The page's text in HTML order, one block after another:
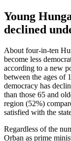
Young
declined
About four-in-ten
become less
according to a new
between the ages of
democracy has
than those 65 and
region (52%)
satisfied with the
Regardless of the
Orban as prime